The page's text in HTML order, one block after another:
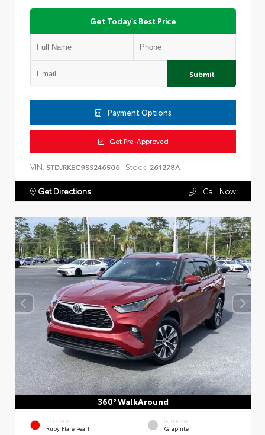
Get Today's Best Price
Submit
Payment Options
Get Pre-Approved
VIN: 5TDJRKEC9SS246506 Stock: 261278A
Get Directions Call Now
360° WalkAround
EXTERIOR
Ruby Flare Pearl
INTERIOR
Graphite